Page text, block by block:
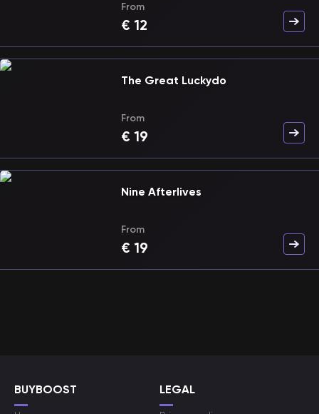
From
€ 12
The Great Luckydo
From
€ 19
Nine Afterlives
From
€ 19
BUYBOOST LEGAL